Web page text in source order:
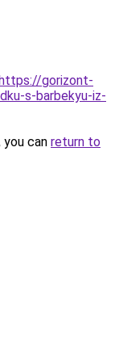
gorizont-
s-barbekyu-iz-
can return to